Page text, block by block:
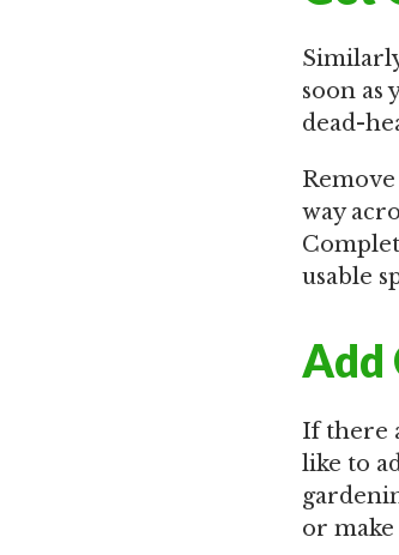
soon as
dead-
way
usable
Add
If there
like to
or make